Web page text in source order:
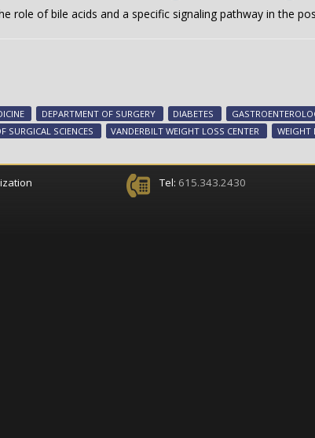
role of bile acids and a specific signaling pathway in the
DEPARTMENT OF SURGERY DIABETES
SURGICAL SCIENCES VANDERBILT WEIGHT LOSS CENTER WEIGHT
Tel: 615.343.2430